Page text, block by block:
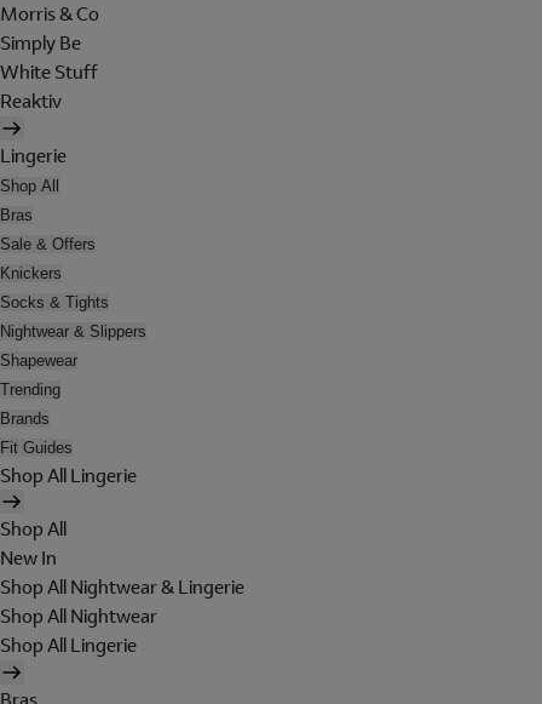
Morris & Co
Simply Be
White Stuff
Reaktiv
Lingerie
Shop All
Bras
Sale & Offers
Knickers
Socks & Tights
Nightwear & Slippers
Shapewear
Trending
Brands
Fit Guides
Shop All Lingerie
Shop All
New In
Shop All Nightwear & Lingerie
Shop All Nightwear
Shop All Lingerie
Bras